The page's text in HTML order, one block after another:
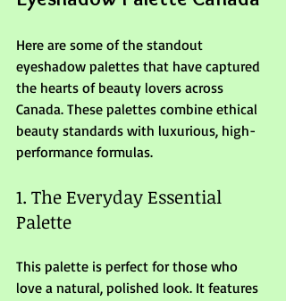
Here are some of the standout
eyeshadow palettes that have captured
the hearts of beauty lovers across
Canada. These palettes combine ethical
beauty standards with luxurious, high-
performance formulas.
1. The Everyday Essential
Palette
This palette is perfect for those who
love a natural, polished look. It features